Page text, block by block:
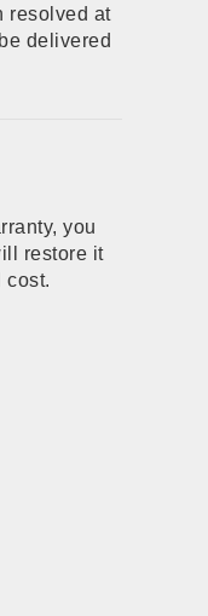
resolved at
delivered
you
restore it
cost.